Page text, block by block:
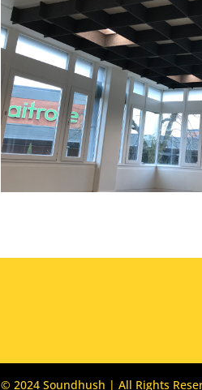
© 2024 Soundhush | All Rights